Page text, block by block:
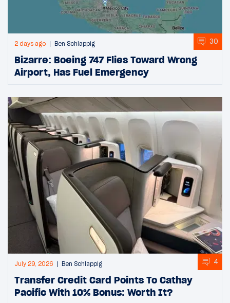
2 days ago Ben Schlappig 30
Bizarre: Boeing 747 Flies Toward Wrong
Airport, Has Fuel Emergency
July 29, 2026 Ben Schlappig 4
Transfer Credit Card Points To Cathay
Pacific With 10% Bonus: Worth It?